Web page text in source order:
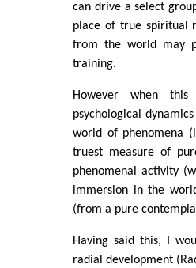
can drive a select
place of true spiritual
from the world may
training.
However when
psychological
world of phenomena
truest measure of
phenomenal activity
immersion in the
(from a pure
Having said this, I
radial development